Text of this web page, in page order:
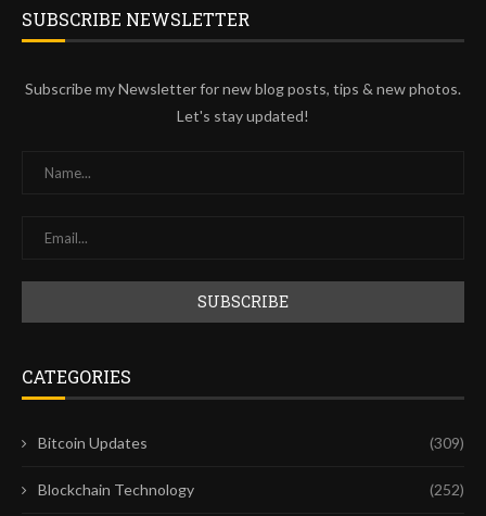
SUBSCRIBE NEWSLETTER
Subscribe my Newsletter for new blog posts, tips & new photos.
Let's stay updated!
CATEGORIES
Bitcoin Updates (309)
Blockchain Technology (252)